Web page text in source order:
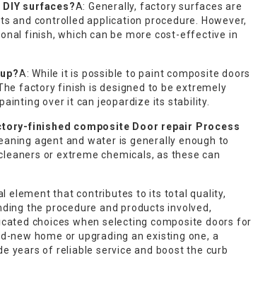
surfaces?A: Generally, factory surfaces are
and controlled application procedure. However,
finish, which can be more cost-effective in
A: While it is possible to paint composite doors
factory finish is designed to be extremely
over it can jeopardize its stability.
finished composite Door repair Process
agent and water is generally enough to
or extreme chemicals, as these can
element that contributes to its total quality,
the procedure and products involved,
choices when selecting composite doors for
new home or upgrading an existing one, a
years of reliable service and boost the curb